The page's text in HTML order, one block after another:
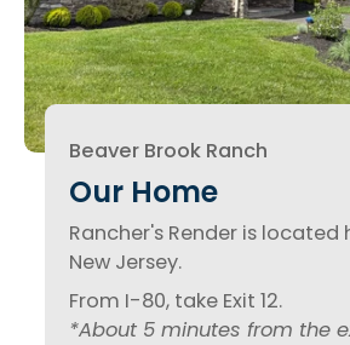
Beaver Brook Ranch
Our Home
Rancher's Render is located
New Jersey.
From I-80, take Exit 12.
*About 5 minutes from the